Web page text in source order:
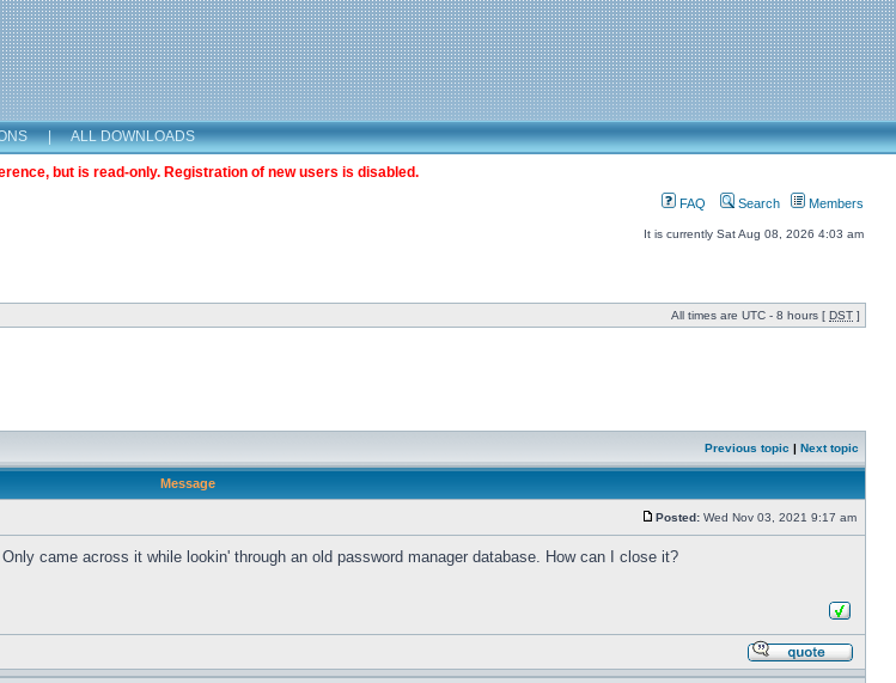
| ALL DOWNLOADS
but is read-only. Registration of new users is disabled.
FAQ Search Members
It is currently Sat Aug 08, 2026 4:03 am
All times are UTC - 8 hours [ DST ]
Previous topic | Next topic
Message
Posted: Wed Nov 03, 2021 9:17 am
came across it while lookin' through an old password manager database. How can I close it?